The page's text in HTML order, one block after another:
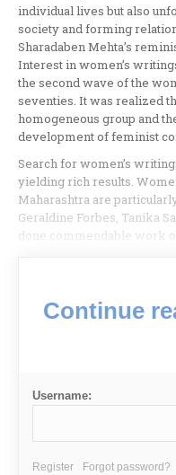
individual lives but also
society and forming
Sharadaben Mehta’s
Interest in women’s
the second wave of the
seventies. It was realized
homogeneous group and
development of feminist
Search for women’s
yielding rich results.
Maharashtra are
Geraldine Forbes, Tanika
done commendable work
Continue
Username:
Register Forgot password?